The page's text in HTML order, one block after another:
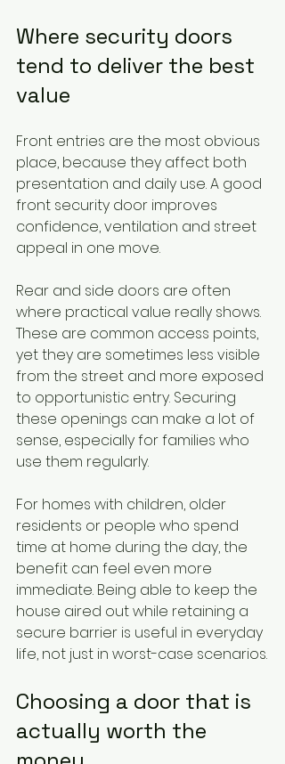
Where security doors
tend to deliver the best
value
Front entries are the most obvious
place, because they affect both
presentation and daily use. A good
front security door improves
confidence, ventilation and street
appeal in one move.
Rear and side doors are often
where practical value really shows.
These are common access points,
yet they are sometimes less visible
from the street and more exposed
to opportunistic entry. Securing
these openings can make a lot of
sense, especially for families who
use them regularly.
For homes with children, older
residents or people who spend
time at home during the day, the
benefit can feel even more
immediate. Being able to keep the
house aired out while retaining a
secure barrier is useful in everyday
life, not just in worst-case scenarios.
Choosing a door that is
actually worth the